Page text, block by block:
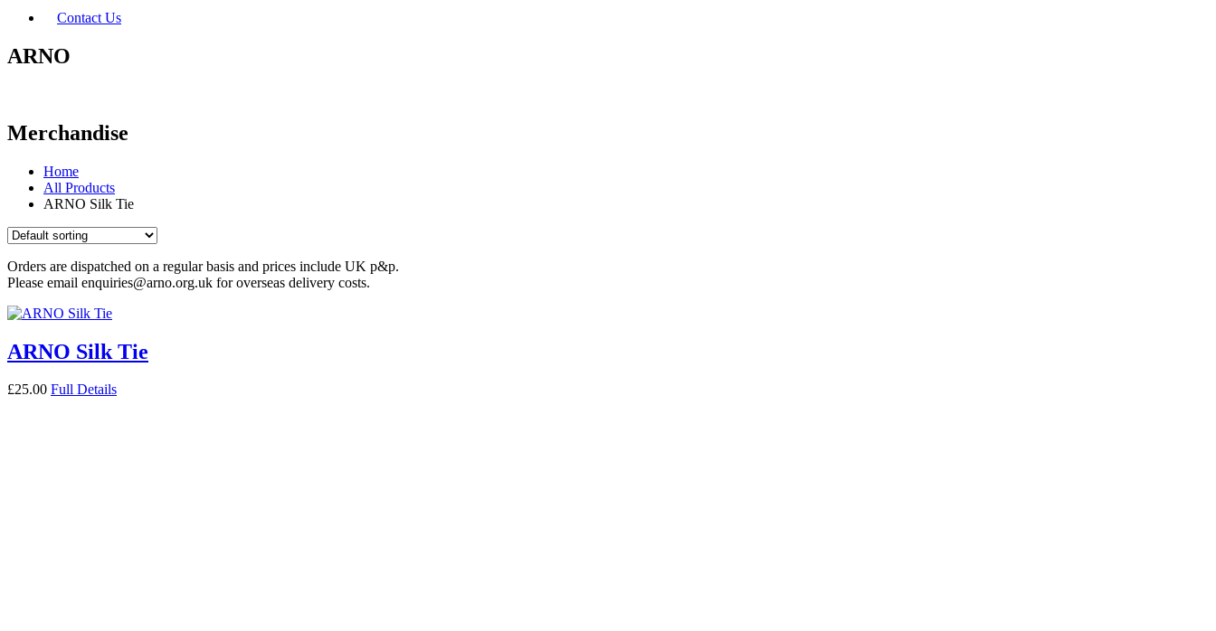
Contact Us
ARNO
Merchandise
Home
All Products
ARNO Silk Tie
Orders are dispatched on a regular basis and prices include UK p&p.
Please email enquiries@arno.org.uk for overseas delivery costs.
ARNO Silk Tie
£25.00 Full Details